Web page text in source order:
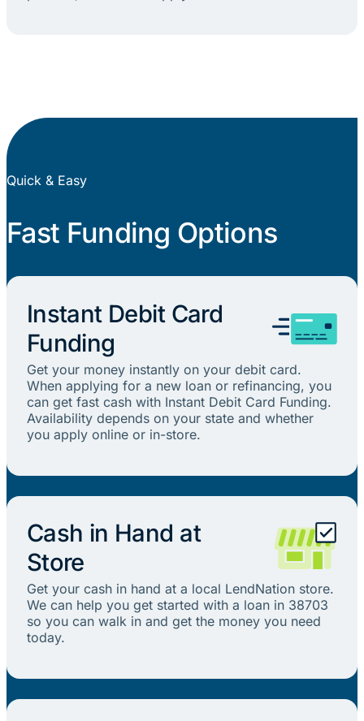
Quick & Easy
Fast Funding Options
Instant Debit Card
Funding
Get your money instantly on your debit card.
When applying for a new loan or refinancing, you
can get fast cash with Instant Debit Card Funding.
Availability depends on your state and whether
you apply online or in-store.
Cash in Hand at
Store
Get your cash in hand at a local LendNation store.
We can help you get started with a loan in 38703
so you can walk in and get the money you need
today.